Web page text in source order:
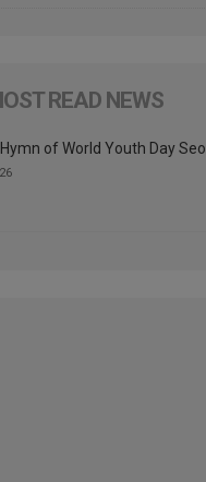
READ NEWS
of World Youth Day